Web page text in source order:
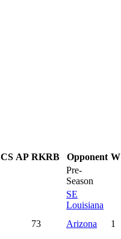
CS AP RKRB Is
Opponent W
Pre-
Season
SE
Louisiana
73 Arizona
1